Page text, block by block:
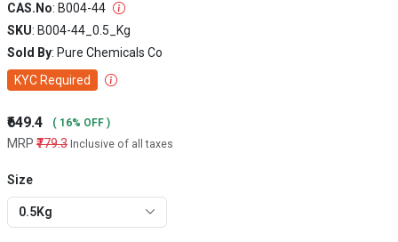
CAS.No: B004-44
SKU: B004-44_0.5_Kg
Sold By: Pure Chemicals Co
KYC Required
₹649.4 ( 16% OFF )
MRP ₹779.3 Inclusive of all taxes
Size
0.5Kg